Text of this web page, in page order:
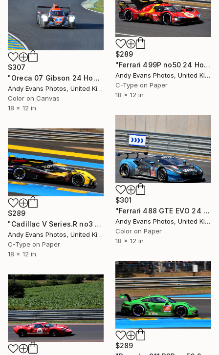
$289
"Ferrari 499P no50 24 Hours of Le Mans 2023" Photograph
Andy Evans Photos, United Kingdom
C-Type on Paper
18 x 12 in
$307
"Oreca 07 Gibson 24 Hours of Le Mans" Photograph
Andy Evans Photos, United Kingdom
Color on Canvas
18 x 12 in
$301
"Ferrari 488 GTE EVO 24 Hours of Le Mans 2023" Photograph
Andy Evans Photos, United Kingdom
Color on Paper
18 x 12 in
$289
"Cadillac V Series.R no3 24 Hours of Le Mans 2023" Photograph
Andy Evans Photos, United Kingdom
C-Type on Paper
18 x 12 in
$289